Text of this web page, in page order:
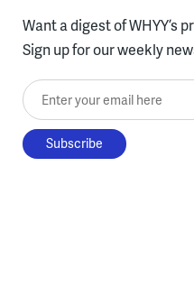
Want a digest of WHYY’s
Sign up for our weekly
Enter your email here